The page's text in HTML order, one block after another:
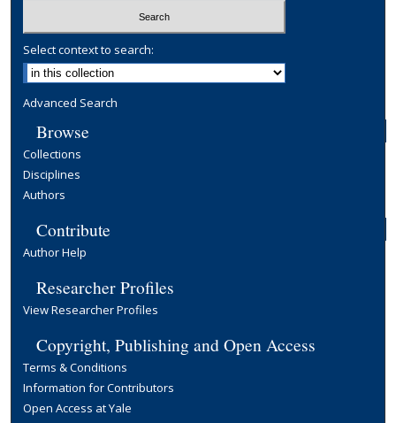
Select context to search:
Advanced Search
Browse
Collections
Disciplines
Authors
Contribute
Author Help
Researcher Profiles
View Researcher Profiles
Copyright, Publishing and Open Access
Terms & Conditions
Information for Contributors
Open Access at Yale